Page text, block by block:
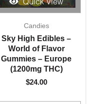
Quick View
Candies
Sky High Edibles –
World of Flavor
Gummies – Europe
(1200mg THC)
$24.00